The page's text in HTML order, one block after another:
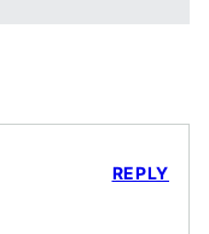
REPLY